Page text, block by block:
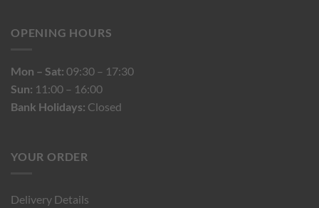
OPENING HOURS
Mon – Sat: 09:30 – 17:30
Sun: 11:00 – 16:00
Bank Holidays: Closed
YOUR ORDER
Delivery Details